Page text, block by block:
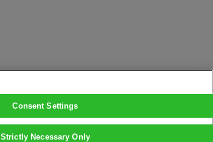
Consent Settings
Strictly Necessary Only